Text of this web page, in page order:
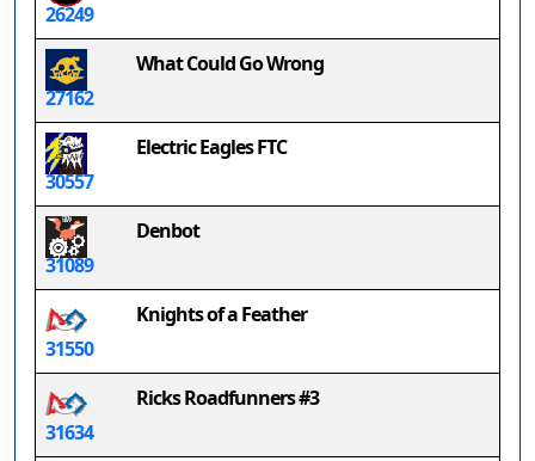
26249
27162
What Could Go Wrong
30557
Electric Eagles FTC
31089
Denbot
31550
Knights of a Feather
31634
Ricks Roadfunners #3